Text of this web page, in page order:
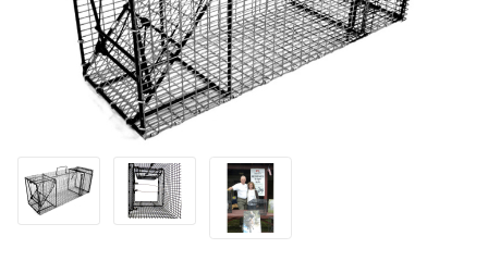
Thumbnail Filmstrip of Comstock Single Door w/Rear Bait Door